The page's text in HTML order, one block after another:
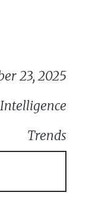
23, 2025
Trends